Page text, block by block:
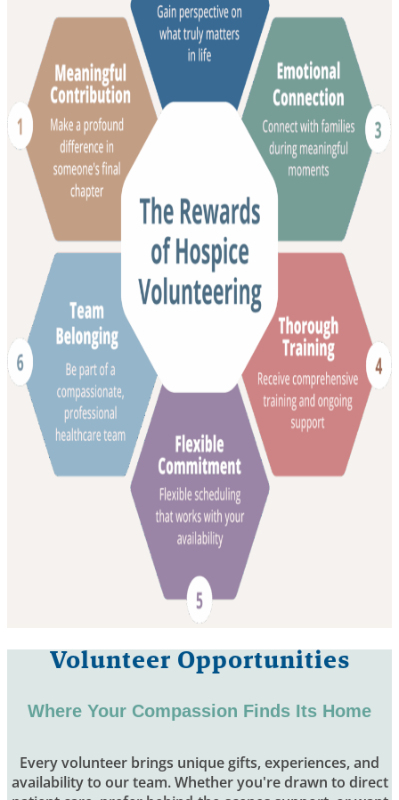
Volunteer Opportunities
Where Your Compassion Finds Its Home
Every volunteer brings unique gifts, experiences, and
availability to our team. Whether you're drawn to direct